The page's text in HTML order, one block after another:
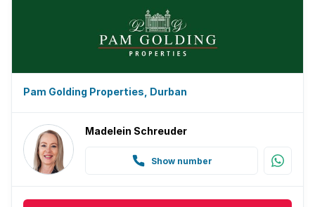
Pam Golding Properties, Durban
Madelein Schreuder
Show number